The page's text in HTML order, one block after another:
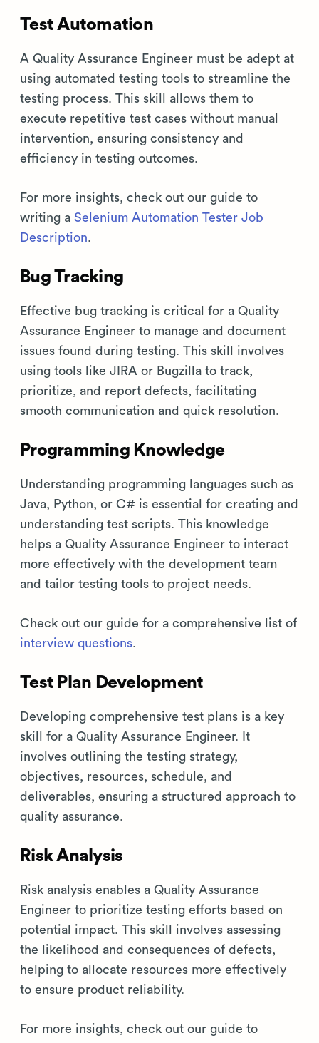
Test Automation
A Quality Assurance Engineer must be adept at
using automated testing tools to streamline the
testing process. This skill allows them to
execute repetitive test cases without manual
intervention, ensuring consistency and
efficiency in testing outcomes.
For more insights, check out our guide to
writing a Selenium Automation Tester Job
Description.
Bug Tracking
Effective bug tracking is critical for a Quality
Assurance Engineer to manage and document
issues found during testing. This skill involves
using tools like JIRA or Bugzilla to track,
prioritize, and report defects, facilitating
smooth communication and quick resolution.
Programming Knowledge
Understanding programming languages such as
Java, Python, or C# is essential for creating and
understanding test scripts. This knowledge
helps a Quality Assurance Engineer to interact
more effectively with the development team
and tailor testing tools to project needs.
Check out our guide for a comprehensive list of
interview questions.
Test Plan Development
Developing comprehensive test plans is a key
skill for a Quality Assurance Engineer. It
involves outlining the testing strategy,
objectives, resources, schedule, and
deliverables, ensuring a structured approach to
quality assurance.
Risk Analysis
Risk analysis enables a Quality Assurance
Engineer to prioritize testing efforts based on
potential impact. This skill involves assessing
the likelihood and consequences of defects,
helping to allocate resources more effectively
to ensure product reliability.
For more insights, check out our guide to